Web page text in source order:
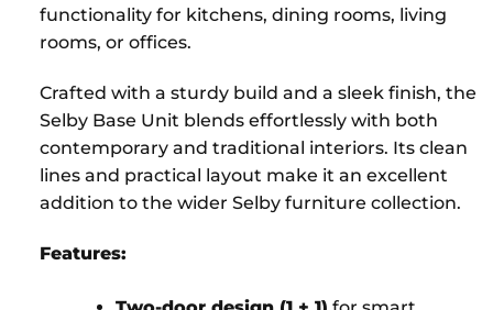
functionality for kitchens, dining rooms, living
rooms, or offices.
Crafted with a sturdy build and a sleek finish, the
Selby Base Unit blends effortlessly with both
contemporary and traditional interiors. Its clean
lines and practical layout make it an excellent
addition to the wider Selby furniture collection.
Features: